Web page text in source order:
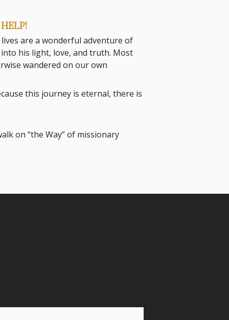
are a wonderful adventure of
his light, love, and truth. Most
wandered on our own
this journey is eternal, there is
on “the Way” of missionary